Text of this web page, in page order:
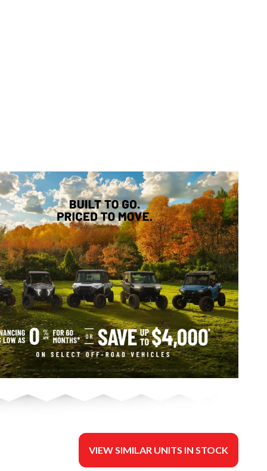
VIEW SIMILAR UNITS IN STOCK